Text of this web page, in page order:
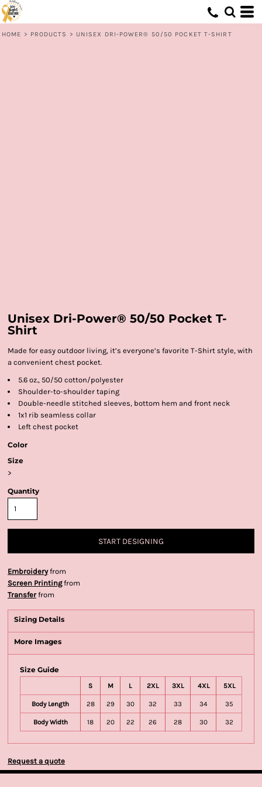
HOME > PRODUCTS > UNISEX DRI-POWER® 50/50 POCKET T-SHIRT
Unisex Dri-Power® 50/50 Pocket T-
Shirt
Made for easy outdoor living, it’s everyone’s favorite T-Shirt style, with
a convenient chest pocket.
5.6 oz., 50/50 cotton/polyester
Shoulder-to-shoulder taping
Double-needle stitched sleeves, bottom hem and front neck
1x1 rib seamless collar
Left chest pocket
Color
Size
>
Quantity
START DESIGNING
Embroideryfrom
Screen Printingfrom
Transferfrom
Sizing Details
More Images
Size Guide
S M L 2XL 3XL 4XL 5XL
Body Length 28 29 30 32 33 34 35
Body Width 18 20 22 26 28 30 32
Request a quote